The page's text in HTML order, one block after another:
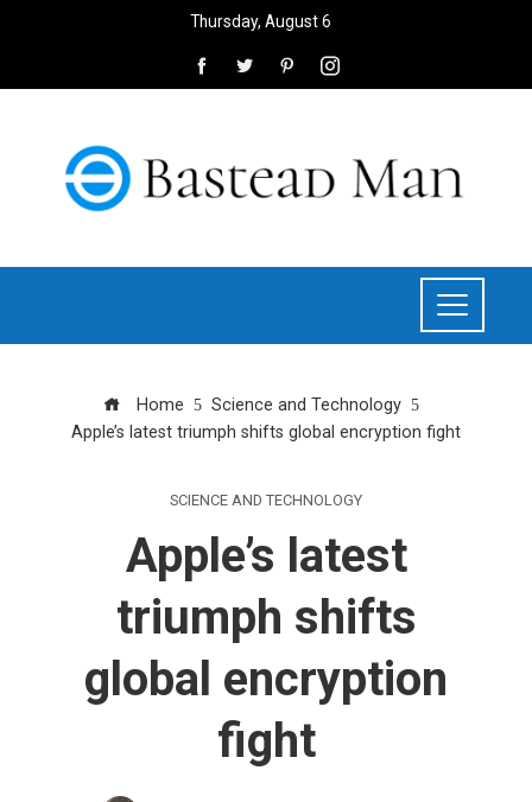
Thursday, August 6
Home
Science and Technology
Apple’s latest triumph shifts global encryption fight
SCIENCE AND TECHNOLOGY
Apple’s latest
triumph shifts
global encryption
fight